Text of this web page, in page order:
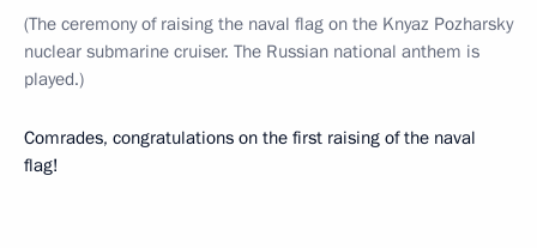
(The ceremony of raising the naval flag on the Knyaz Pozharsky
nuclear submarine cruiser. The Russian national anthem is
played.)
Comrades, congratulations on the first raising of the naval
flag!